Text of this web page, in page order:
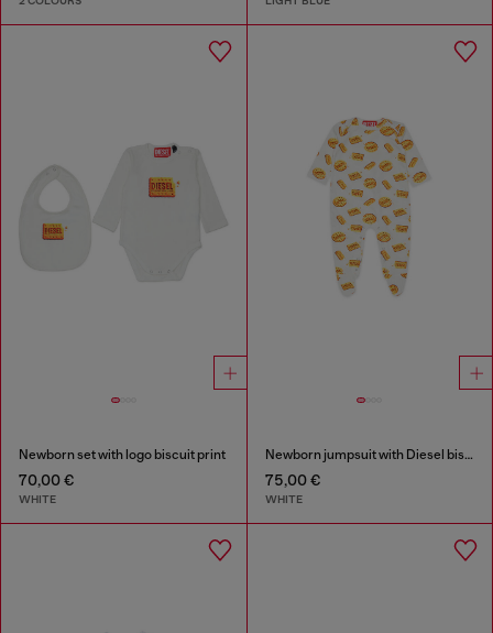
Newborn set with logo biscuit print
70,00 €
WHITE
Newborn jumpsuit with Diesel biscuit print
75,00 €
WHITE